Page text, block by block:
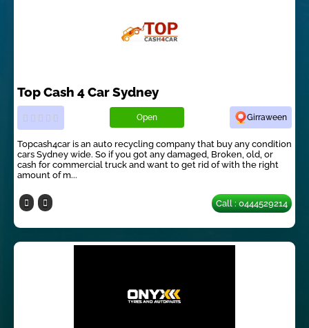
Top Cash 4 Car Sydney
Open Girraween
Topcash4car is an auto recycling company that buy any condition
cars Sydney wide. So if you got any damaged, Broken, old, or
cash for commercial truck and want to get rid of with the right
amount of m...
Call : 0444529214